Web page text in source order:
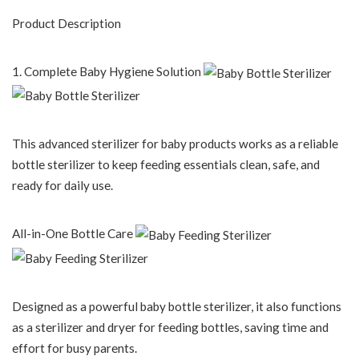
Product Description
1. Complete Baby Hygiene Solution
This advanced sterilizer for baby products works as a reliable
bottle sterilizer to keep feeding essentials clean, safe, and
ready for daily use.
All-in-One Bottle Care
Designed as a powerful baby bottle sterilizer, it also functions
as a sterilizer and dryer for feeding bottles, saving time and
effort for busy parents.